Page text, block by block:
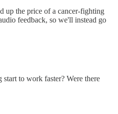
up the price of a cancer-fighting
feedback, so we'll instead go
to work faster? Were there